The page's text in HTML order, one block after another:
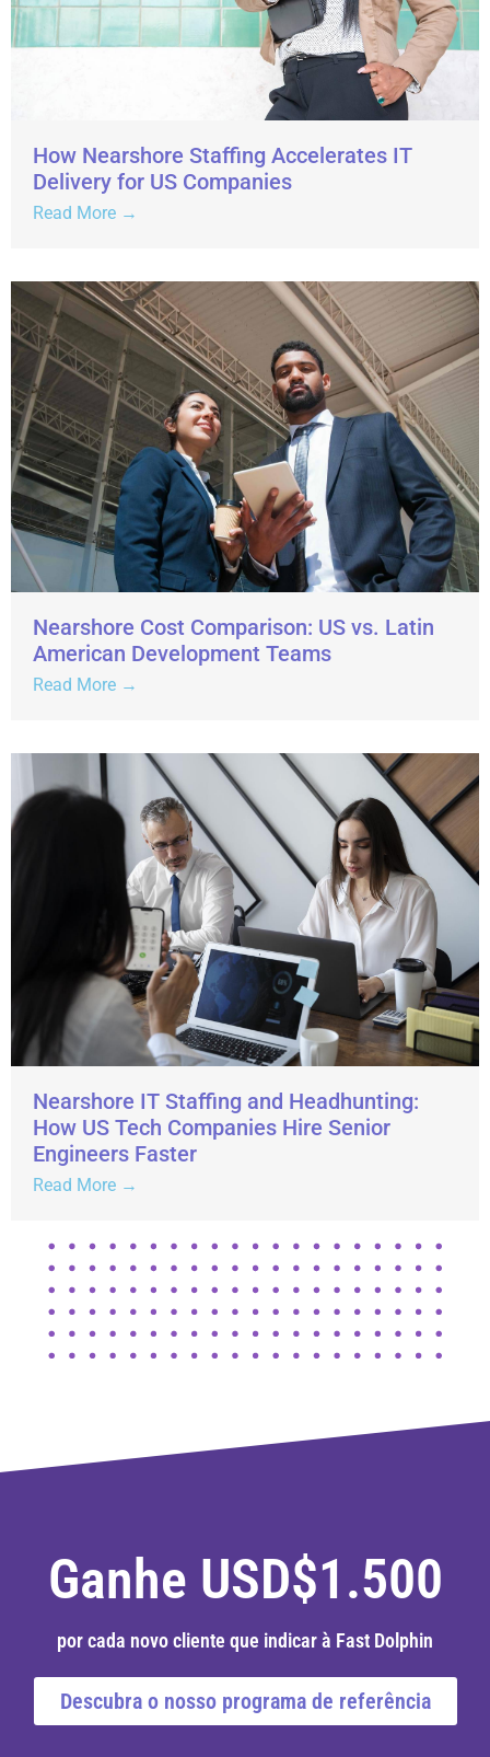
How Nearshore Staffing Accelerates IT
Delivery for US Companies
Read More →
Nearshore Cost Comparison: US vs. Latin
American Development Teams
Read More →
Nearshore IT Staffing and Headhunting:
How US Tech Companies Hire Senior
Engineers Faster
Read More →
Ganhe USD$1.500
por cada novo cliente que indicar à Fast Dolphin
Descubra o nosso programa de referência